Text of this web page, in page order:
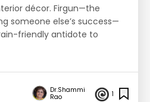
décor. Firgun—the
someone else’s success—
friendly antidote to
Dr.Shammi
Rao
1